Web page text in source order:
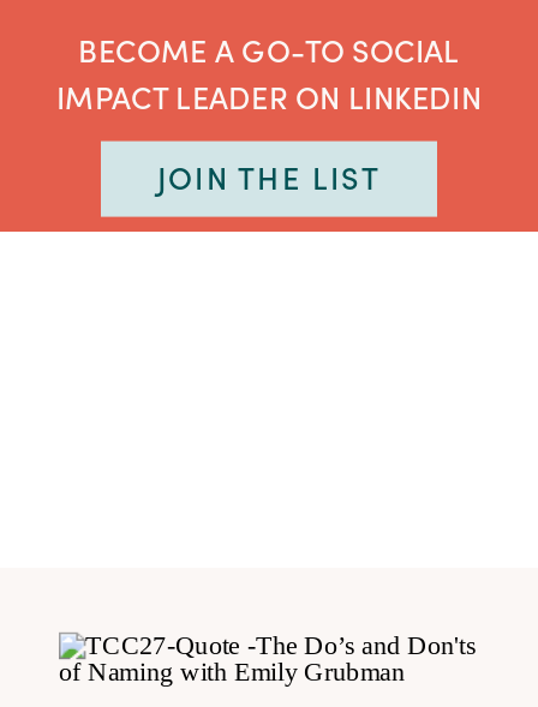
BECOME A GO-TO SOCIAL
IMPACT LEADER ON LINKEDIN
JOIN THE LIST